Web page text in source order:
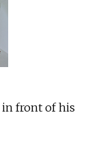
in front of his